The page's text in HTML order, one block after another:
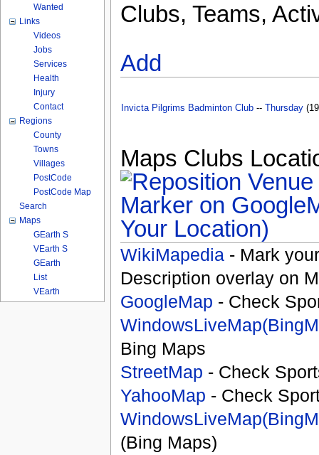
Clubs, Teams,
Add
Invicta Pilgrims Badminton Club-- Thursday
Maps Clubs
Your Location)
WikiMapedia- Mark
Description overlay on
GoogleMap - Check
Bing Maps
StreetMap - Check
YahooMap - Check
(Bing Maps)
Wanted
Links
Videos
Jobs
Services
Health
Injury
Contact
Regions
County
Towns
Villages
PostCode
PostCode Map
Search
Maps
GEarth S
VEarth S
GEarth
List
VEarth